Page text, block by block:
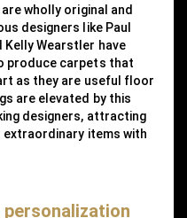
wholly original and
designers like Paul
Kelly Wearstler have
produce carpets that
as they are useful floor
are elevated by this
designers, attracting
items with